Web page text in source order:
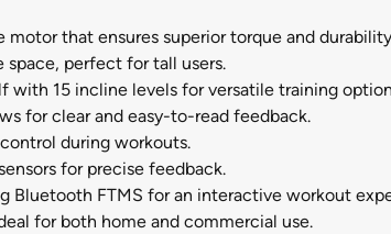
that ensures superior torque and
perfect for tall users.
with 15 incline levels for versatile training
for clear and easy-to-read feedback.
during workouts.
for precise feedback.
Bluetooth FTMS for an interactive workout
for both home and commercial use.